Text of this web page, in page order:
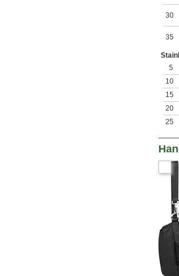
30
35
5
10
15
20
25